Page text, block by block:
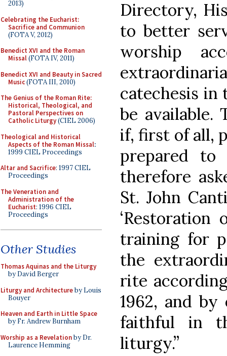
2013)
Celebrating the Eucharist:
Sacrifice and Communion
(FOTA V, 2012)
Benedict XVI and the Roman
Missal(FOTA IV, 2011)
Benedict XVI and Beauty in Sacred
Music(FOTA III, 2010)
The Genius of the Roman Rite:
Historical, Theological, and
Pastoral Perspectives on
Catholic Liturgy(CIEL 2006)
Theological and Historical
Aspects of the Roman Missal:
1999 CIEL Proceedings
Altar and Sacrifice: 1997 CIEL
Proceedings
The Veneration and
Administration of the
Eucharist: 1996 CIEL
Proceedings
Other Studies
Thomas Aquinas and the Liturgy
by David Berger
Liturgy and Architectureby Louis
Bouyer
Heaven and Earth in Little Space
by Fr. Andrew Burnham
Worship as a Revelationby Dr.
Laurence Hemming
Directory,
to better
worship
catechesis in
be available.
if, first of all,
prepared
therefore
St. John
‘Restoration
training for
the
rite
1962, and
faithful in
liturgy.”